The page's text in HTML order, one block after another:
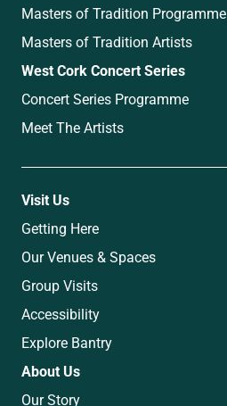
Masters of Tradition Programme
Masters of Tradition Artists
West Cork Concert Series
Concert Series Programme
Meet The Artists
Visit Us
Getting Here
Our Venues & Spaces
Group Visits
Accessibility
Explore Bantry
About Us
Our Story